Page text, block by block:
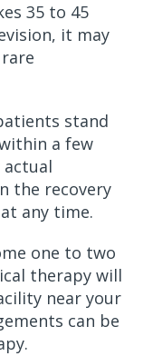
35 to 45
it may
stand
a few
the recovery
any time.
one to two
therapy will
near your
can be